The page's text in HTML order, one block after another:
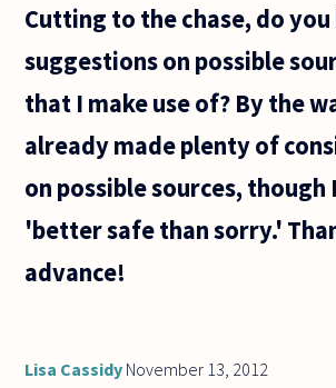
Cutting to the chase, do you
suggestions on possible
that I make use of? By the
already made plenty of
on possible sources,
'better safe than sorry.'
advance!
Lisa Cassidy November 13, 2012